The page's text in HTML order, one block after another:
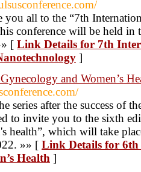
you all to the “7th
conference will be held
[ Link Details for 7th
]
and Women’s
series after the success of
to invite you to the sixth
health”, which will take
»» [ Link Details for 6th
Health ]